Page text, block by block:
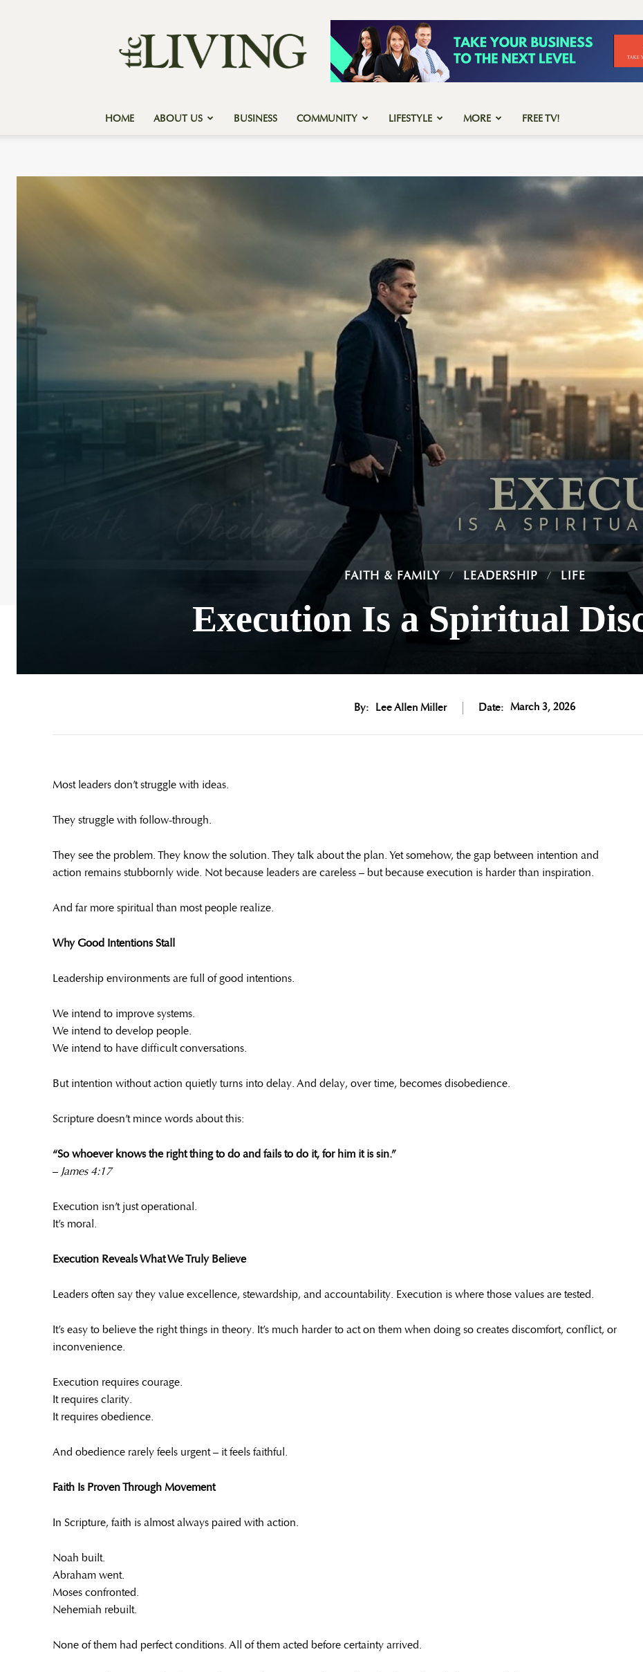
Forest
Country
Living
HOME ABOUT US BUSINESS COMMUNITY LIFESTYLE MORE FREE TV!
FAITH & FAMILY LEADERSHIP LIFE
Execution Is a Spiritual
By: Lee Allen Miller Date: March 3, 2026
Most leaders don’t struggle with ideas.
They struggle with follow-through.
They see the problem. They know the solution. They talk about the plan. Yet somehow, the gap between intention and
action remains stubbornly wide. Not because leaders are careless – but because execution is harder than inspiration.
And far more spiritual than most people realize.
Why Good Intentions Stall
Leadership environments are full of good intentions.
We intend to improve systems.
We intend to develop people.
We intend to have difficult conversations.
But intention without action quietly turns into delay. And delay, over time, becomes disobedience.
Scripture doesn’t mince words about this:
“So whoever knows the right thing to do and fails to do it, for him it is sin.”
– James 4:17
Execution isn’t just operational.
It’s moral.
Execution Reveals What We Truly Believe
Leaders often say they value excellence, stewardship, and accountability. Execution is where those values are tested.
It’s easy to believe the right things in theory. It’s much harder to act on them when doing so creates discomfort, conflict, or
inconvenience.
Execution requires courage.
It requires clarity.
It requires obedience.
And obedience rarely feels urgent – it feels faithful.
Faith Is Proven Through Movement
In Scripture, faith is almost always paired with action.
Noah built.
Abraham went.
Moses confronted.
Nehemiah rebuilt.
None of them had perfect conditions. All of them acted before certainty arrived.